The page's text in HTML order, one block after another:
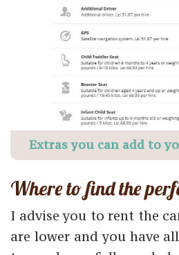
Extras you can add to
Where to find the
I advise you to rent the
are lower and you have